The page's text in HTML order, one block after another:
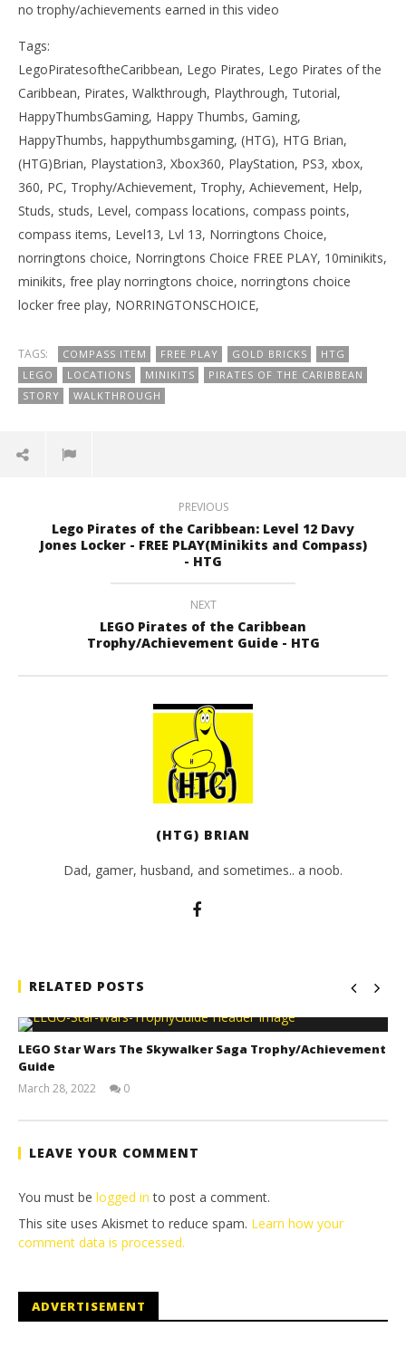
no trophy/achievements earned in this video
Tags:
LegoPiratesoftheCaribbean, Lego Pirates, Lego Pirates of the
Caribbean, Pirates, Walkthrough, Playthrough, Tutorial,
HappyThumbsGaming, Happy Thumbs, Gaming,
HappyThumbs, happythumbsgaming, (HTG), HTG Brian,
(HTG)Brian, Playstation3, Xbox360, PlayStation, PS3, xbox,
360, PC, Trophy/Achievement, Trophy, Achievement, Help,
Studs, studs, Level, compass locations, compass points,
compass items, Level13, Lvl 13, Norringtons Choice,
norringtons choice, Norringtons Choice FREE PLAY, 10minikits,
minikits, free play norringtons choice, norringtons choice
locker free play, NORRINGTONSCHOICE,
TAGS: COMPASS ITEM FREE PLAY GOLD BRICKS
HTG
LEGO
LOCATIONS MINIKITS
PIRATES OF THE CARIBBEAN
STORY
WALKTHROUGH
PREVIOUS
Lego Pirates of the Caribbean: Level 12 Davy
Jones Locker - FREE PLAY(Minikits and Compass)
- HTG
NEXT
LEGO Pirates of the Caribbean
Trophy/Achievement Guide - HTG
(HTG) BRIAN
Dad, gamer, husband, and sometimes.. a noob.
RELATED POSTS
LEGO Star Wars The Skywalker Saga Trophy/Achievement
Guide
March 28, 2022
Tyler P.
0
LEAVE YOUR COMMENT
You must be logged in to post a comment.
This site uses Akismet to reduce spam. Learn how your
comment data is processed.
ADVERTISEMENT